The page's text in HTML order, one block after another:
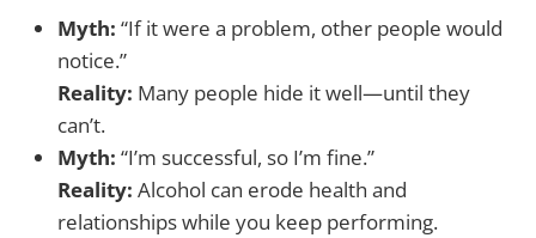
Myth: “If it were a problem, other people would
notice.”
Reality: Many people hide it well—until they
can’t.
Myth: “I’m successful, so I’m fine.”
Reality: Alcohol can erode health and
relationships while you keep performing.